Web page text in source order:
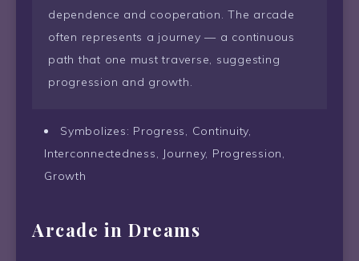
dependence and cooperation. The arcade
often represents a journey — a continuous
path that one must traverse, suggesting
progression and growth.
Symbolizes: Progress, Continuity,
Interconnectedness, Journey, Progression,
Growth
Arcade in Dreams